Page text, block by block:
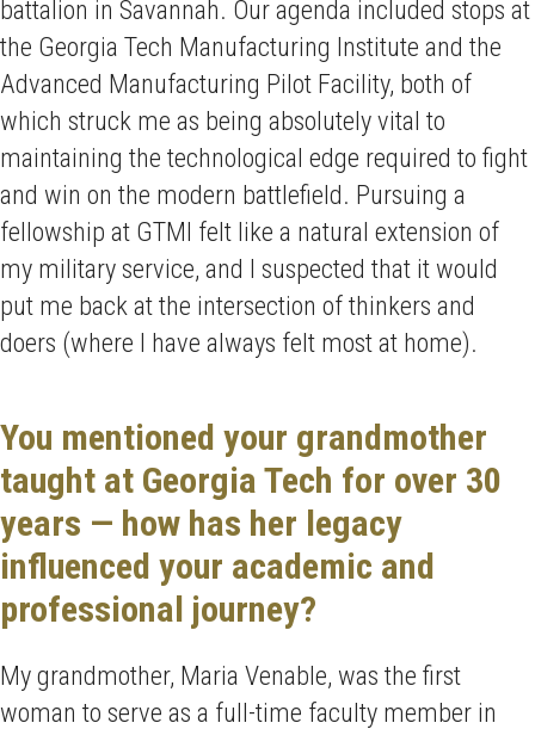
battalion in Savannah. Our agenda included stops at
the Georgia Tech Manufacturing Institute and the
Advanced Manufacturing Pilot Facility, both of
which struck me as being absolutely vital to
maintaining the technological edge required to fight
and win on the modern battlefield. Pursuing a
fellowship at GTMI felt like a natural extension of
my military service, and I suspected that it would
put me back at the intersection of thinkers and
doers (where I have always felt most at home).
You mentioned your grandmother
taught at Georgia Tech for over 30
years — how has her legacy
influenced your academic and
professional journey?
My grandmother, Maria Venable, was the first
woman to serve as a full-time faculty member in